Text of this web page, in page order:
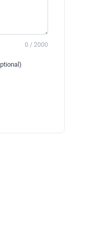
0 / 2000